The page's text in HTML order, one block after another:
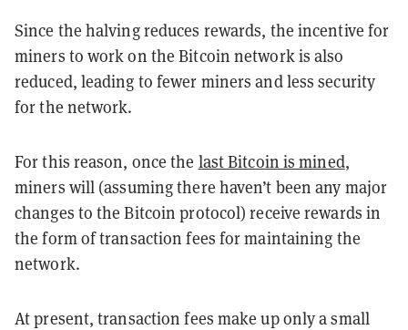
Since the halving reduces rewards, the incentive for
miners to work on the Bitcoin network is also
reduced, leading to fewer miners and less security
for the network.
For this reason, once the last Bitcoin is mined,
miners will (assuming there haven’t been any major
changes to the Bitcoin protocol) receive rewards in
the form of transaction fees for maintaining the
network.
At present, transaction fees make up only a small